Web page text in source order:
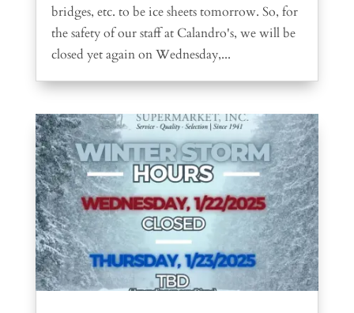
bridges, etc. to be ice sheets tomorrow. So, for
the safety of our staff at Calandro's, we will be
closed yet again on Wednesday,...